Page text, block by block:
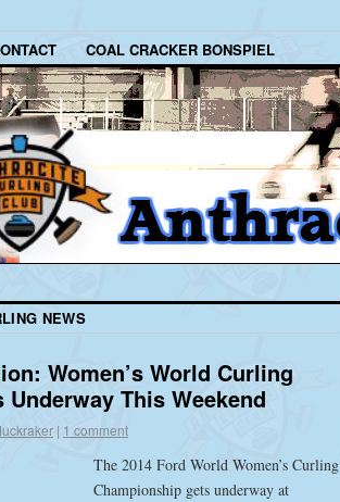
COAL CRACKER BONSPIEL
NEWS
Women’s World Curling
This Weekend
| 1 comment
The 2014 Ford World Women’s Curling
Championship gets underway at